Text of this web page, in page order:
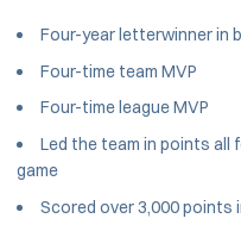
Four-year letterwinner in
Four-time team MVP
Four-time league MVP
Led the team in points all
game
Scored over 3,000 points